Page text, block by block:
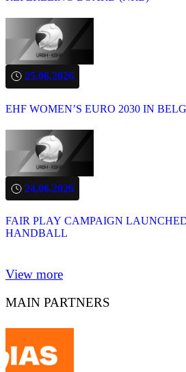
25.06.2026
EHF WOMEN’S EURO 2030 IN
24.06.2026
FAIR PLAY CAMPAIGN
HANDBALL
View more
MAIN PARTNERS